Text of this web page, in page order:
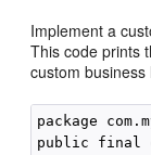
Implement a
This code prints
custom business
package
public final